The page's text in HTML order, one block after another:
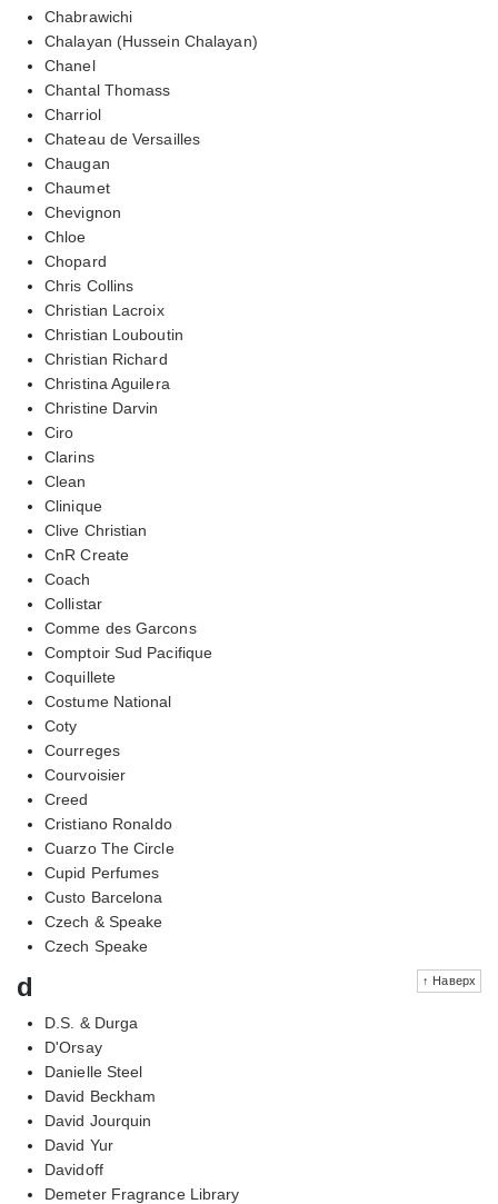
Chabrawichi
Chalayan (Hussein Chalayan)
Chanel
Chantal Thomass
Charriol
Chateau de Versailles
Chaugan
Chaumet
Chevignon
Chloe
Chopard
Chris Collins
Christian Lacroix
Christian Louboutin
Christian Richard
Christina Aguilera
Christine Darvin
Ciro
Clarins
Clean
Clinique
Clive Christian
CnR Create
Coach
Collistar
Comme des Garcons
Comptoir Sud Pacifique
Coquillete
Costume National
Coty
Courreges
Courvoisier
Creed
Cristiano Ronaldo
Cuarzo The Circle
Cupid Perfumes
Custo Barcelona
Czech & Speake
Czech Speake
↑ Наверх
d
D.S. & Durga
D'Orsay
Danielle Steel
David Beckham
David Jourquin
David Yur
Davidoff
Demeter Fragrance Library